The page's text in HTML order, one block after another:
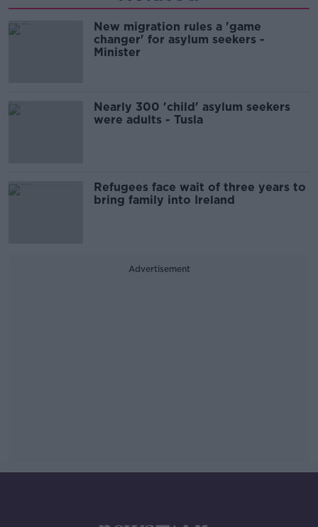
New migration rules a 'game
changer' for asylum seekers -
Minister
Nearly 300 'child' asylum seekers
were adults - Tusla
Refugees face wait of three years to
bring family into Ireland
Advertisement